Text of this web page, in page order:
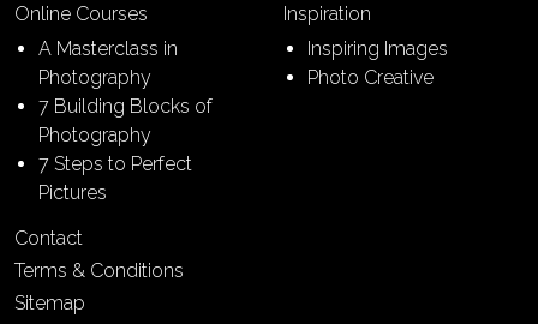
Online Courses
A Masterclass in
Photography
7 Building Blocks of
Photography
7 Steps to Perfect
Pictures
Inspiration
Inspiring Images
Photo Creative
Contact
Terms & Conditions
Sitemap